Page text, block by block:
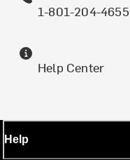
1-801-204-4655
Help Center
Help